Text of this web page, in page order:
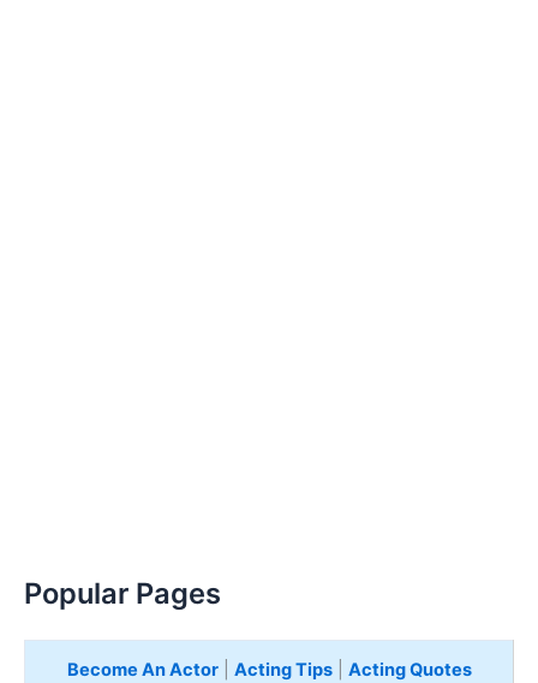
Popular Pages
Become An Actor| Acting Tips| Acting Quotes